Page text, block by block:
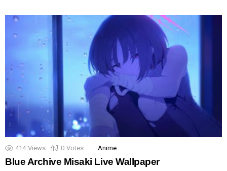
414 Views 0 Votes Anime
Blue Archive Misaki Live Wallpaper